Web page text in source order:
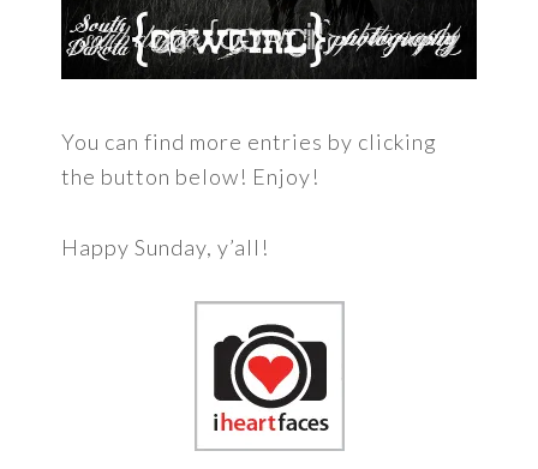
You can find more entries by clicking
the button below! Enjoy!
Happy Sunday, y’all!